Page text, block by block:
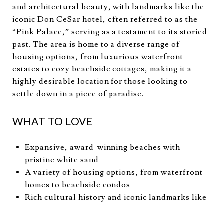
and architectural beauty, with landmarks like the
iconic Don CeSar hotel, often referred to as the
“Pink Palace,” serving as a testament to its storied
past. The area is home to a diverse range of
housing options, from luxurious waterfront
estates to cozy beachside cottages, making it a
highly desirable location for those looking to
settle down in a piece of paradise.
WHAT TO LOVE
Expansive, award-winning beaches with
pristine white sand
A variety of housing options, from waterfront
homes to beachside condos
Rich cultural history and iconic landmarks like